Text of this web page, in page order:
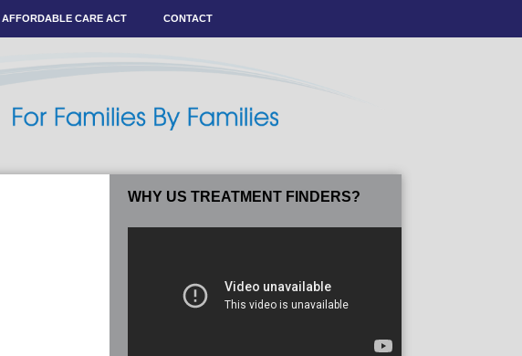
AFFORDABLE CARE ACT CONTACT
WHY US TREATMENT FINDERS?